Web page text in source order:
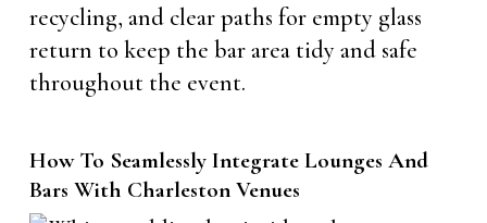
recycling, and clear paths for empty glass
return to keep the bar area tidy and safe
throughout the event.
How To Seamlessly Integrate Lounges And
Bars With Charleston Venues